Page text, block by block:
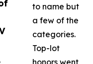
to name but
a few of the
categories.
Top-lot